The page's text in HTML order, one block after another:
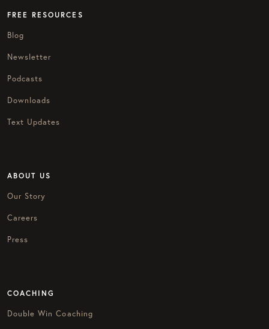
FREE RESOURCES
Blog
Newsletter
Podcasts
Downloads
Text Updates
ABOUT US
Our Story
Careers
Press
COACHING
Double Win Coaching